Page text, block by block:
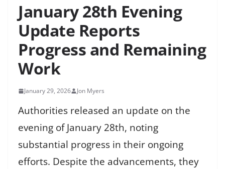
January 28th Evening
Update Reports
Progress and Remaining
Work
January 29, 2026 Jon Myers
Authorities released an update on the
evening of January 28th, noting
substantial progress in their ongoing
efforts. Despite the advancements, they